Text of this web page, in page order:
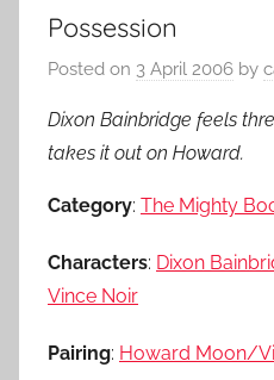
Possession
Posted on 3 April 2006 by
Dixon Bainbridge feels
takes it out on Howard.
Category: The Mighty
Characters: Dixon
Vince Noir
Pairing: Howard Moon/